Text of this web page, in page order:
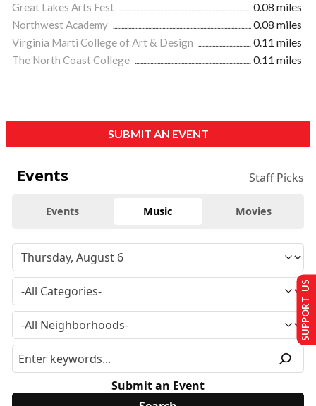
Great Lakes Arts Fest
0.08 miles
Northwest Academy
0.08 miles
Virginia Marti College of Art & Design
0.11 miles
The North Coast College
0.11 miles
SUBMIT AN EVENT
Events Staff Picks
Events Music Movies
Submit an Event
SUPPORT US